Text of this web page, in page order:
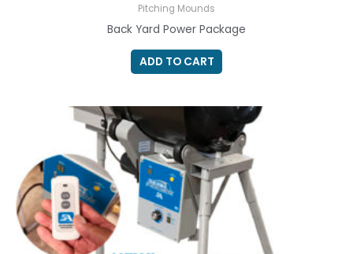
Pitching Mounds
Back Yard Power Package
ADD TO CART